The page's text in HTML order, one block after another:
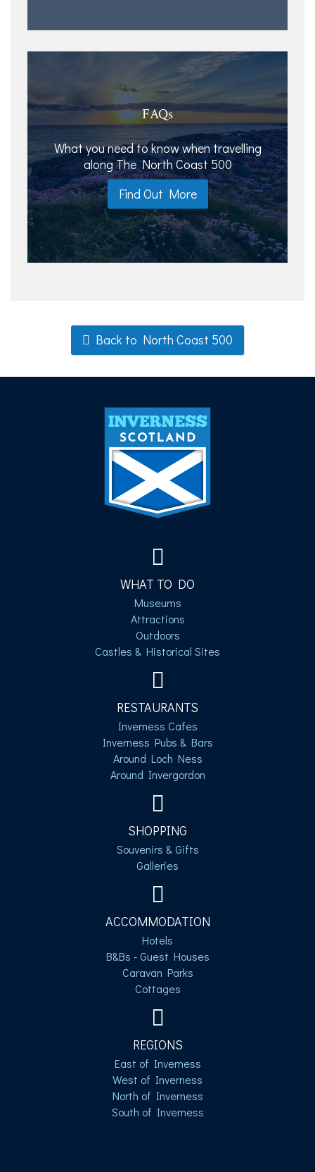
FAQs
What you need to know when travelling
along The North Coast 500
Find Out More
Back to North Coast 500
WHAT TO DO
Museums
Attractions
Outdoors
Castles & Historical Sites
RESTAURANTS
Inverness Cafes
Inverness Pubs & Bars
Around Loch Ness
Around Invergordon
SHOPPING
Souvenirs & Gifts
Galleries
ACCOMMODATION
Hotels
B&Bs - Guest Houses
Caravan Parks
Cottages
REGIONS
East of Inverness
West of Inverness
North of Inverness
South of Inverness